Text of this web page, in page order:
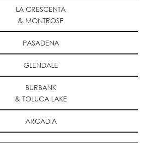
LA CRESCENTA
& MONTROSE
PASADENA
GLENDALE
BURBANK
& TOLUCA LAKE
ARCADIA